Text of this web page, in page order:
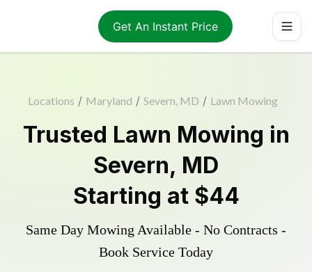
Get An Instant Price
Locations / Maryland / Severn, MD / Lawn Mowing
Trusted Lawn Mowing in
Severn, MD
Starting at $44
Same Day Mowing Available - No Contracts -
Book Service Today